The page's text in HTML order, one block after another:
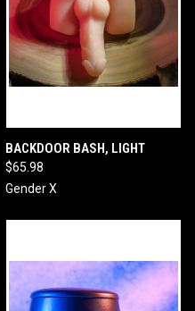
BACKDOOR BASH, LIGHT
$65.98
Gender X